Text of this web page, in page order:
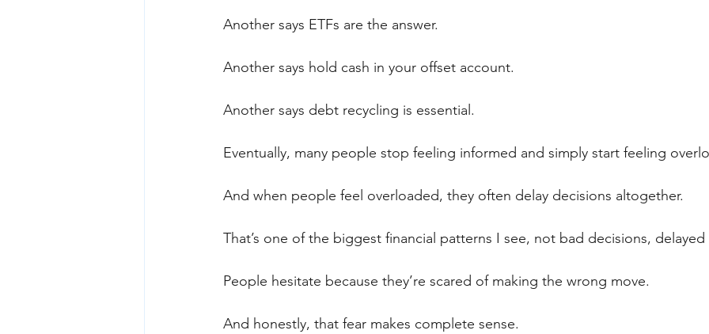
Another says ETFs are the answer.
Another says hold cash in your offset account.
Another says debt recycling is essential.
Eventually, many people stop feeling informed and simply start feeling
And when people feel overloaded, they often delay decisions altogether.
That’s one of the biggest financial patterns I see, not bad decisions,
People hesitate because they’re scared of making the wrong move.
And honestly, that fear makes complete sense.